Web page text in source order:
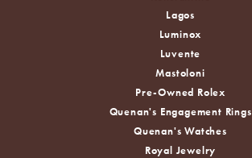
Lagos
Luminox
Luvente
Mastoloni
Pre-Owned Rolex
Quenan's Engagement Rings
Quenan's Watches
Royal Jewelry